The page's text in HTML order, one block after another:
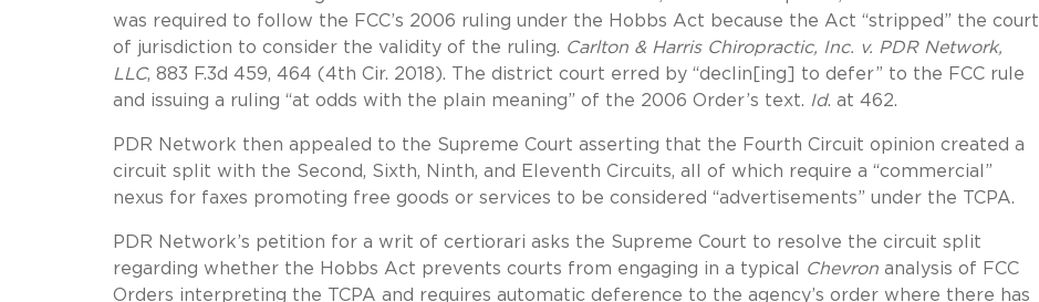
was required to follow the FCC’s 2006 ruling under the Hobbs Act because the Act “stripped” the court
of jurisdiction to consider the validity of the ruling. Carlton & Harris Chiropractic, Inc. v. PDR Network,
LLC, 883 F.3d 459, 464 (4th Cir. 2018). The district court erred by “declin[ing] to defer” to the FCC rule
and issuing a ruling “at odds with the plain meaning” of the 2006 Order’s text. Id. at 462.
PDR Network then appealed to the Supreme Court asserting that the Fourth Circuit opinion created a
circuit split with the Second, Sixth, Ninth, and Eleventh Circuits, all of which require a “commercial”
nexus for faxes promoting free goods or services to be considered “advertisements” under the TCPA.
PDR Network’s petition for a writ of certiorari asks the Supreme Court to resolve the circuit split
regarding whether the Hobbs Act prevents courts from engaging in a typical
Chevron analysis of FCC
Orders interpreting the TCPA and requires automatic deference to the agency’s order where there has